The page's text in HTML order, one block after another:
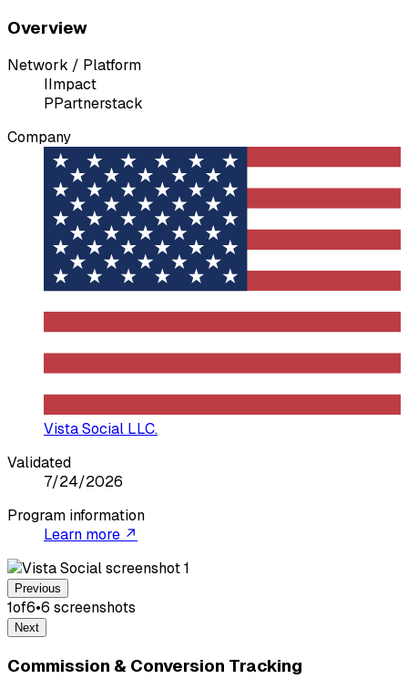
Overview
Network / Platform
IImpact
PPartnerstack
Company
Vista Social LLC.
Validated
7/24/2026
Program information
Learn more ↗
Previous
1of6•6 screenshots
Next
Commission & Conversion Tracking